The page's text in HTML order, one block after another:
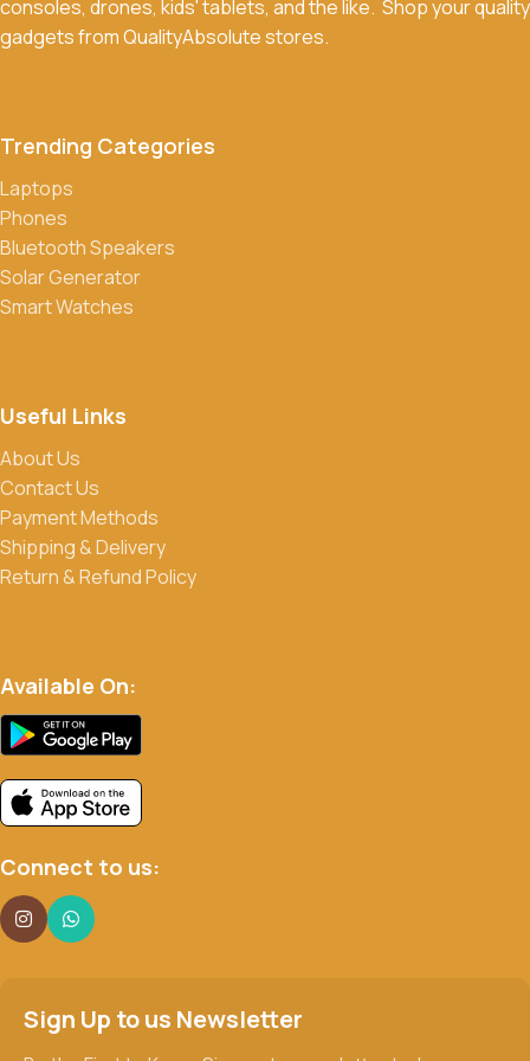
Return Policy for more details.
locations.
Do you offer discounts or promotions?
Yes, we frequently offer discounts and promotions on select
products. Sign up for our newsletter and follow us on social
media to stay updated on our latest deals.
consoles, drones, kids' tablets, and the like. Shop your quality
gadgets from QualityAbsolute stores.
Trending Categories
Laptops
Phones
Bluetooth Speakers
Solar Generator
Smart Watches
Useful Links
About Us
Contact Us
Payment Methods
Shipping & Delivery
Return & Refund Policy
Available On:
Connect to us:
Sign Up to us Newsletter